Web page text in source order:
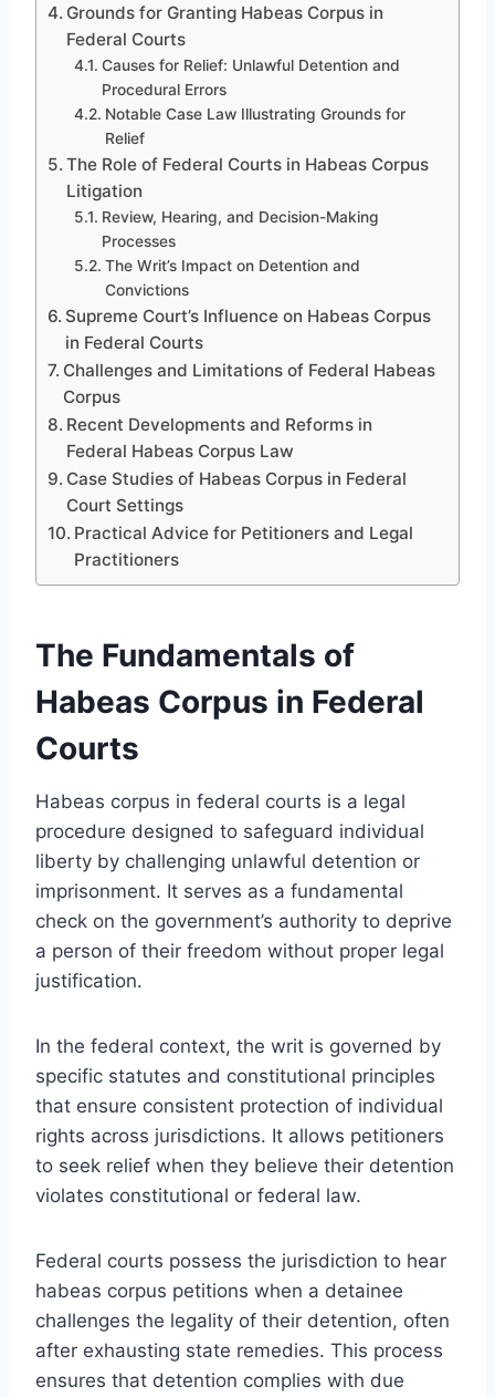
Grounds for Granting Habeas Corpus in
Federal Courts
Causes for Relief: Unlawful Detention and
Procedural Errors
Notable Case Law Illustrating Grounds for
Relief
The Role of Federal Courts in Habeas Corpus
Litigation
Review, Hearing, and Decision-Making
Processes
The Writ’s Impact on Detention and
Convictions
Supreme Court’s Influence on Habeas Corpus
in Federal Courts
Challenges and Limitations of Federal Habeas
Corpus
Recent Developments and Reforms in
Federal Habeas Corpus Law
Case Studies of Habeas Corpus in Federal
Court Settings
Practical Advice for Petitioners and Legal
Practitioners
The Fundamentals of
Habeas Corpus in Federal
Courts
Habeas corpus in federal courts is a legal
procedure designed to safeguard individual
liberty by challenging unlawful detention or
imprisonment. It serves as a fundamental
check on the government’s authority to deprive
a person of their freedom without proper legal
justification.
In the federal context, the writ is governed by
specific statutes and constitutional principles
that ensure consistent protection of individual
rights across jurisdictions. It allows petitioners
to seek relief when they believe their detention
violates constitutional or federal law.
Federal courts possess the jurisdiction to hear
habeas corpus petitions when a detainee
challenges the legality of their detention, often
after exhausting state remedies. This process
ensures that detention complies with due